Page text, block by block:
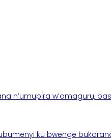
n’umupira w’amaguru,
ku bwenge